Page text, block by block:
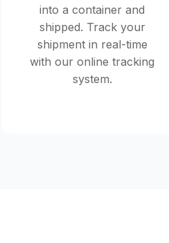
into a container and
shipped. Track your
shipment in real-time
with our online tracking
system.